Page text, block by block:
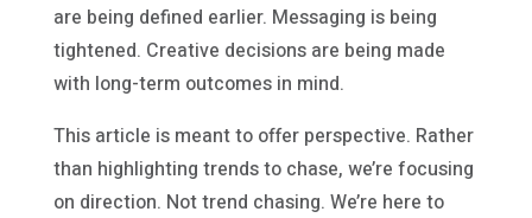
are being defined earlier. Messaging is being
tightened. Creative decisions are being made
with long-term outcomes in mind.
This article is meant to offer perspective. Rather
than highlighting trends to chase, we’re focusing
on direction. Not trend chasing. We’re here to